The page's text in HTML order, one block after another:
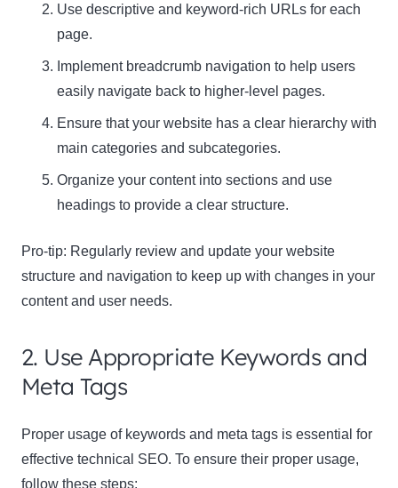
Use descriptive and keyword-rich URLs for each
page.
Implement breadcrumb navigation to help users
easily navigate back to higher-level pages.
Ensure that your website has a clear hierarchy with
main categories and subcategories.
Organize your content into sections and use
headings to provide a clear structure.
Pro-tip: Regularly review and update your website
structure and navigation to keep up with changes in your
content and user needs.
2. Use Appropriate Keywords and
Meta Tags
Proper usage of keywords and meta tags is essential for
effective technical SEO. To ensure their proper usage,
follow these steps: